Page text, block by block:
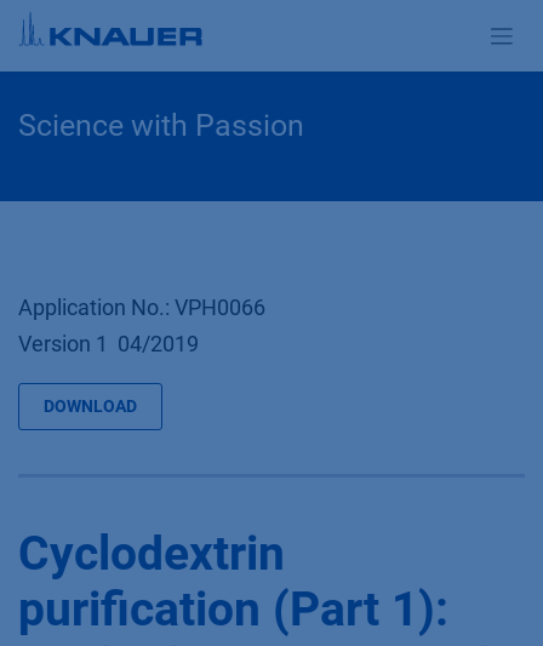
Zum Inhalt springen
Science with Passion
Application No.: VPH0066